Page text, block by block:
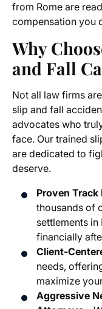
from Rome are
compensation you
Why
and Fall
Not all law firms
slip and fall
advocates who
face. Our trained
are dedicated to
deserve.
Proven Track
thousands of
settlements in
financially
Client-
needs,
maximize
Aggressive